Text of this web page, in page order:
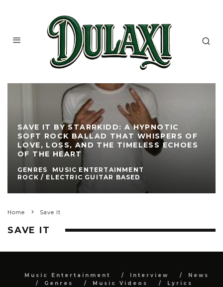
SAVE IT BY STARRKIDD: A HYPNOTIC
SOFT ROCK BALLAD THAT WHISPERS OF
LOVE, LOSS, AND THE TIMELESS ECHOES
OF THE HEART
GENRES
MUSIC ENTERTAINMENT
ROCK / ELECTRIC GUITAR BASED
Home Save It
SAVE IT
Music Entertainment Interview
News
Genres
Music Videos
Lyrics